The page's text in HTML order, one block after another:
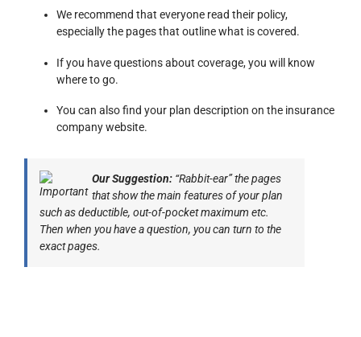
We recommend that everyone read their policy,
especially the pages that outline what is covered.
If you have questions about coverage, you will know
where to go.
You can also find your plan description on the insurance
company website.
Our Suggestion: “Rabbit-ear” the pages
that show the main features of your plan
such as deductible, out-of-pocket maximum etc.
Then when you have a question, you can turn to the
exact pages.